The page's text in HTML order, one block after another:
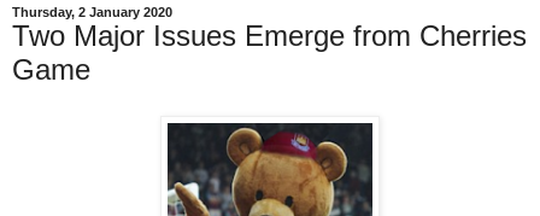
Thursday, 2 January 2020
Two Major Issues Emerge from Cherries
Game